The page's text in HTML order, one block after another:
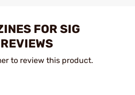
FOR SIG
to review this product.